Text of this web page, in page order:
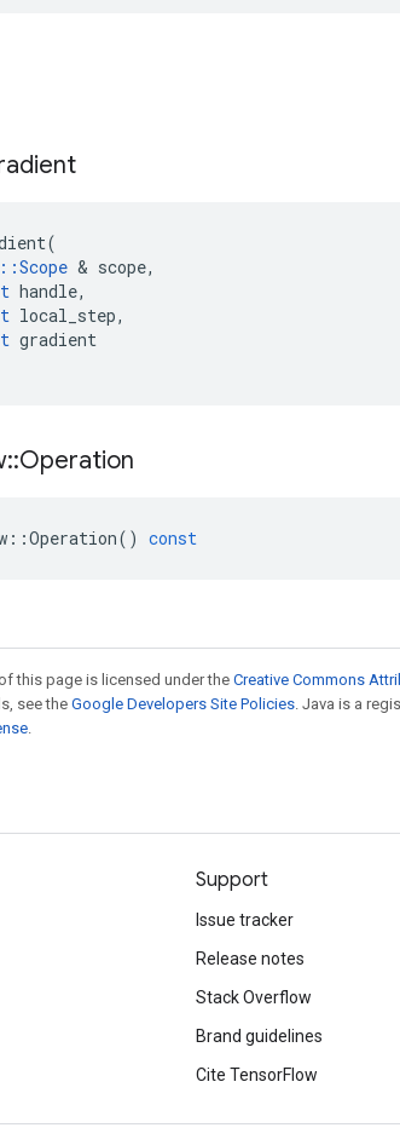
(
::Scope & scope,
handle,
local_step,
gradient
::Operation
::Operation() const
this page is licensed under the Creative Commons
see theGoogle Developers Site Policies. Java is a
.
Support
Issue tracker
Release notes
Stack Overflow
Brand guidelines
Cite TensorFlow